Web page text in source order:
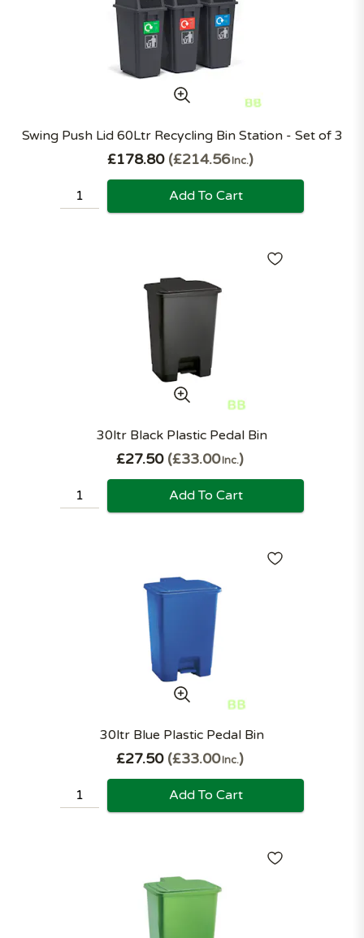
Swing Push Lid 60Ltr Recycling Bin Station - Set of 3
£178.80 £214.56Inc.
Add To Cart
30ltr Black Plastic Pedal Bin
£27.50 £33.00Inc.
Add To Cart
30ltr Blue Plastic Pedal Bin
£27.50 £33.00Inc.
Add To Cart